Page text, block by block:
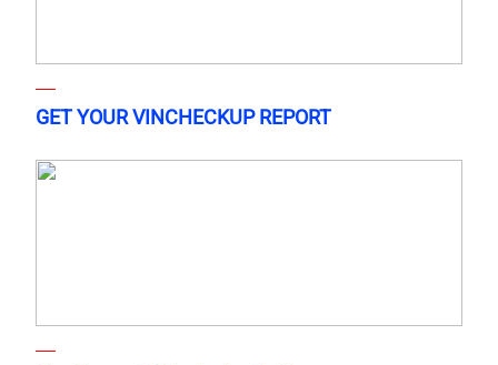
GET YOUR VINCHECKUP REPORT